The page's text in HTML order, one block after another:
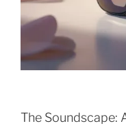
The Soundscape: